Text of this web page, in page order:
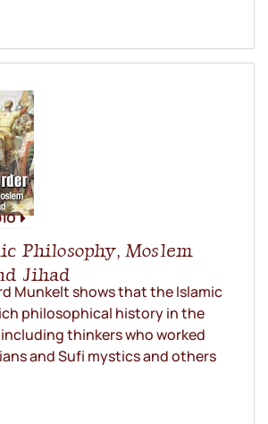
Philosophy, Moslem
Jihad
Munkelt shows that the Islamic
philosophical history in the
thinkers who worked
and Sufi mystics and others